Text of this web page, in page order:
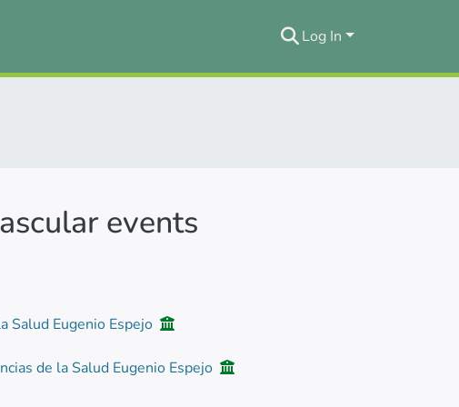
Log In
events
Salud Eugenio Espejo
de la Salud Eugenio Espejo